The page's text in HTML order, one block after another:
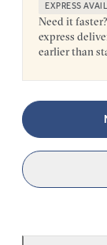
EXPRESS
Need it
express
earlier than